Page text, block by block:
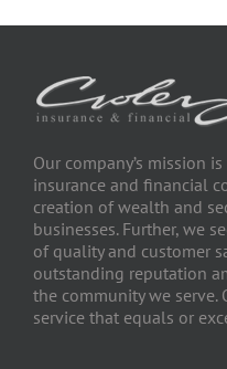
Our company’s mission
insurance and financial
creation of wealth and
businesses. Further, we
of quality and customer
outstanding reputation
the community we
service that equals or